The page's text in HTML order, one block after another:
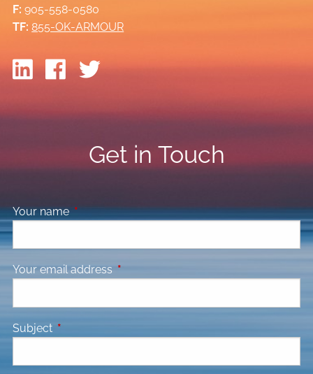
F: 905-558-0580
TF: 855-OK-ARMOUR
Get in Touch
Your nameThis field is required.
Your email address This field is required.
Subject This field is required.